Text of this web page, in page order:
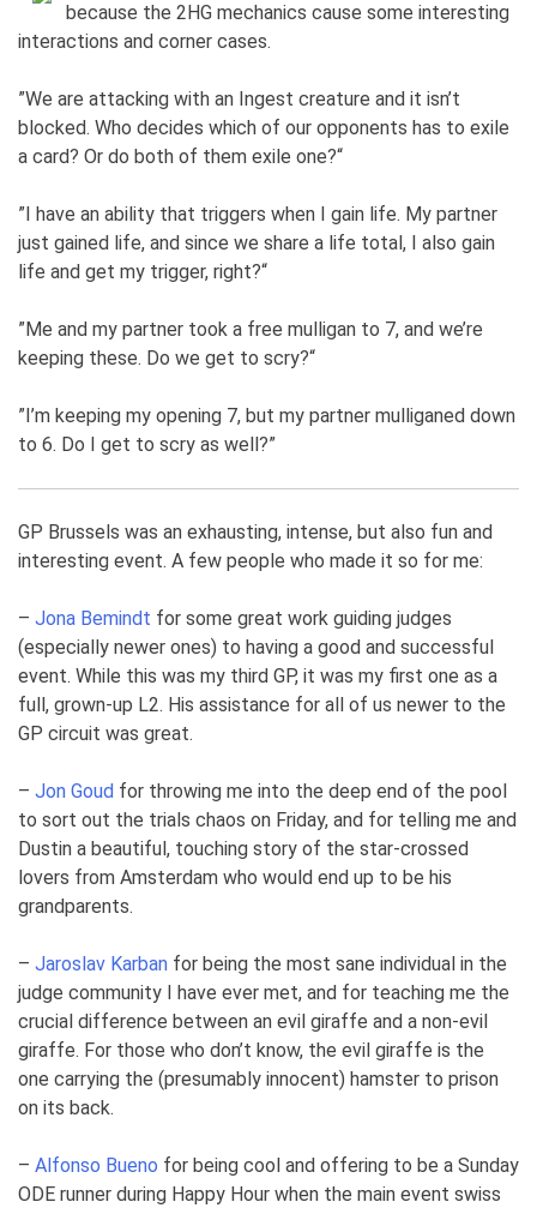
because the 2HG mechanics cause some interesting
interactions and corner cases.
”We are attacking with an Ingest creature and it isn’t
blocked. Who decides which of our opponents has to exile
a card? Or do both of them exile one?“
”I have an ability that triggers when I gain life. My partner
just gained life, and since we share a life total, I also gain
life and get my trigger, right?“
”Me and my partner took a free mulligan to 7, and we’re
keeping these. Do we get to scry?“
”I’m keeping my opening 7, but my partner mulliganed down
to 6. Do I get to scry as well?”
GP Brussels was an exhausting, intense, but also fun and
interesting event. A few people who made it so for me:
– Jona Bemindt for some great work guiding judges
(especially newer ones) to having a good and successful
event. While this was my third GP, it was my first one as a
full, grown-up L2. His assistance for all of us newer to the
GP circuit was great.
– Jon Goud for throwing me into the deep end of the pool
to sort out the trials chaos on Friday, and for telling me and
Dustin a beautiful, touching story of the star-crossed
lovers from Amsterdam who would end up to be his
grandparents.
– Jaroslav Karban for being the most sane individual in the
judge community I have ever met, and for teaching me the
crucial difference between an evil giraffe and a non-evil
giraffe. For those who don’t know, the evil giraffe is the
one carrying the (presumably innocent) hamster to prison
on its back.
– Alfonso Bueno for being cool and offering to be a Sunday
ODE runner during Happy Hour when the main event swiss